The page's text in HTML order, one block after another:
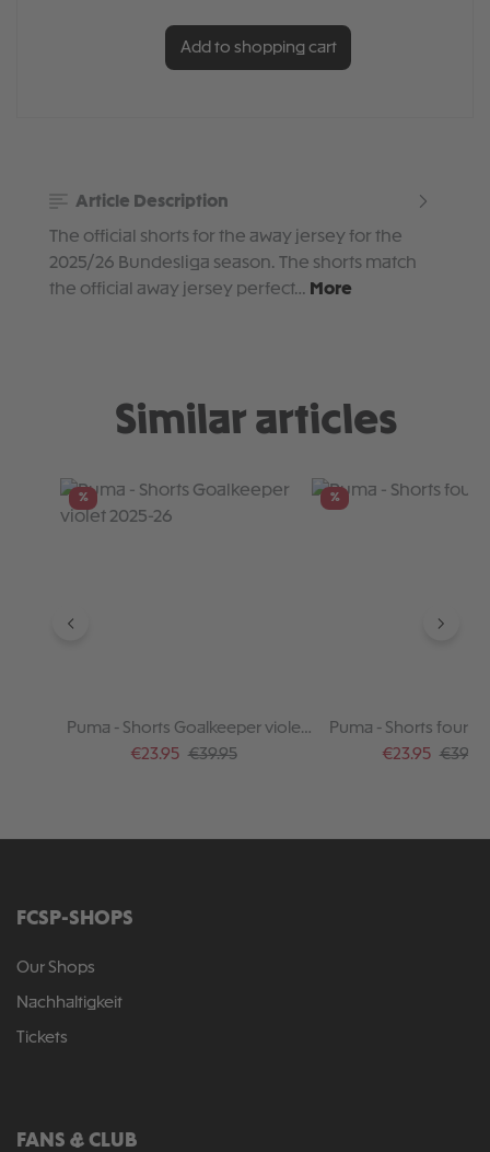
Add to shopping cart
Article Description
The official shorts for the away jersey for the
2025/26 Bundesliga season. The shorts match
the official away jersey perfect… More
Similar articles
Skip product gallery
%
Puma - Shorts Goalkeeper violet
2025-26
Sale price:
€23.95 Regular price:
€39.95
%
Puma - Shorts fourth
Sale price:
€23.95 €39.95
FCSP-SHOPS
Our Shops
Nachhaltigkeit
Tickets
FANS & CLUB